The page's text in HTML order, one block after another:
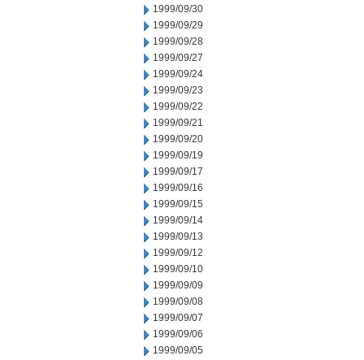
1999/09/30
1999/09/29
1999/09/28
1999/09/27
1999/09/24
1999/09/23
1999/09/22
1999/09/21
1999/09/20
1999/09/19
1999/09/17
1999/09/16
1999/09/15
1999/09/14
1999/09/13
1999/09/12
1999/09/10
1999/09/09
1999/09/08
1999/09/07
1999/09/06
1999/09/05